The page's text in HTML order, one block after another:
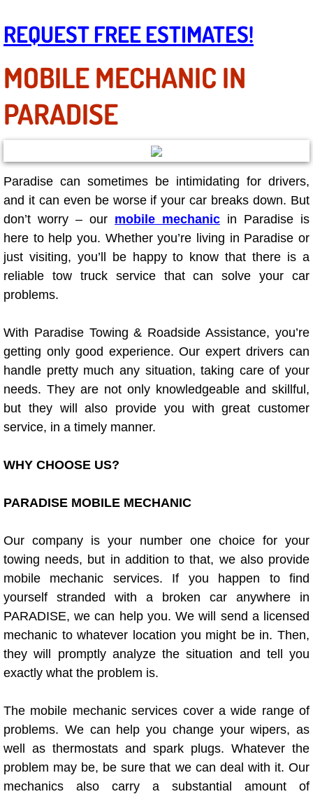
A/C Line or Hose Replacement
Air Filter Repair Services
AC Heat Repair
Catalytic Converter Repair
30/60/90/120 Miles Auto Services
Auto Window Services
Power Window Repair Services
Window Regulator Repair
Power Window Repair Cost
Car Window Motor Repair Cost
Bike Repair
Bicycle Repair
Alternator Repair Services Replacement
Axle Repair & Replacement
Clutch Repair & Replacement
Brake Repair near Las Vegas
Battery Check and Replacement
REQUEST FREE ESTIMATES!
MOBILE MECHANIC IN
PARADISE
Paradise can sometimes be intimidating for drivers,
and it can even be worse if your car breaks down. But
don’t worry – our mobile mechanic in Paradise is
here to help you. Whether you’re living in Paradise or
just visiting, you’ll be happy to know that there is a
reliable tow truck service that can solve your car
problems.
With Paradise Towing & Roadside Assistance, you’re
getting only good experience. Our expert drivers can
handle pretty much any situation, taking care of your
needs. They are not only knowledgeable and skillful,
but they will also provide you with great customer
service, in a timely manner.
WHY CHOOSE US?
PARADISE MOBILE MECHANIC
Our company is your number one choice for your
towing needs, but in addition to that, we also provide
mobile mechanic services. If you happen to find
yourself stranded with a broken car anywhere in
PARADISE, we can help you. We will send a licensed
mechanic to whatever location you might be in. Then,
they will promptly analyze the situation and tell you
exactly what the problem is.
The mobile mechanic services cover a wide range of
problems. We can help you change your wipers, as
well as thermostats and spark plugs. Whatever the
problem may be, be sure that we can deal with it. Our
mechanics also carry a substantial amount of